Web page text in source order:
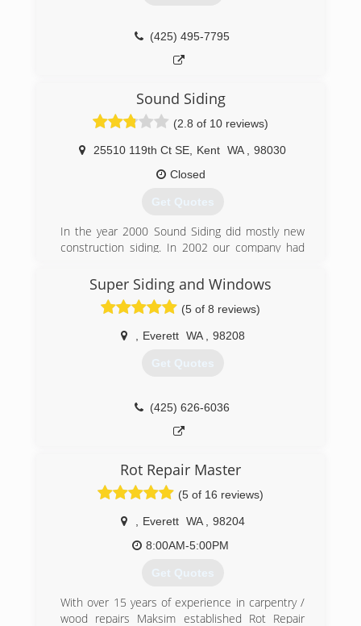
(206) 877-3087
(425) 495-7795
Sound Siding
(2.8 of 10 reviews)
25510 119th Ct SE Kent WA
98030
Closed
Get Quotes
In the year 2000 Sound Siding did mostly new
construction siding. In 2002 our company had
complexes which had been previously clad with
siding that was installed using details that were
not adequate for the weather conditions here in
the Pacific Northwest. In 2005 Sound Siding
restructured and today we do complete exterior
remediation, including Siding, windows, painting
(253) 639-8728
Super Siding and Windows
(5 of 8 reviews)
Everett WA 98208
Get Quotes
(425) 626-6036
Rot Repair Master
(5 of 16 reviews)
Everett WA
98204
8:00AM-5:00PM
Get Quotes
With over 15 years of experience in carpentry /
wood repairs Maksim established Rot Repair